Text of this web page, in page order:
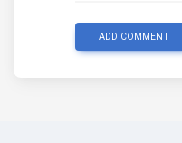
ADD COMMENT